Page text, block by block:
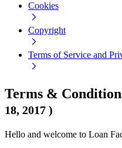
Cookies
Copyright
Terms of Service and
Terms &
18, 2017 )
Hello and welcome to Loan